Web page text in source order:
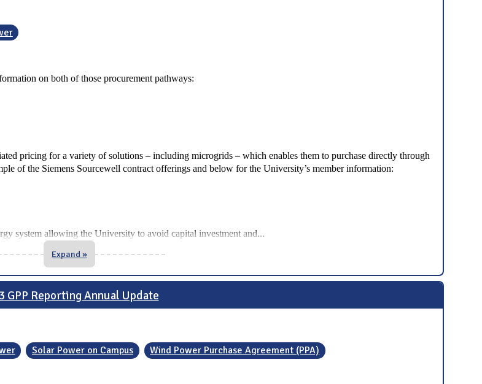
on both of those procurement pathways:
pricing for a variety of solutions – including microgrids – which enables them to purchase directly through
of the Siemens Sourcewell contract offerings and below for the University’s member information:
system allowing the University to avoid capital investment and...
Expand »
GPP Reporting Annual Update
Solar Power on Campus Wind Power Purchase Agreement (PPA)